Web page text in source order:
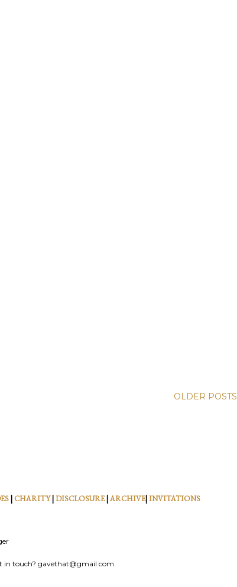
OLDER POSTS
| CHARITY|DISCLOSURE|ARCHIVE|INVITATIONS
in touch? gavethat@gmail.com